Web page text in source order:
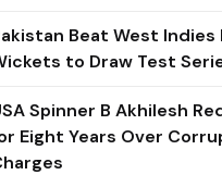
Beat West Indies
to Draw Test
Spinner B Akhilesh
Eight Years Over